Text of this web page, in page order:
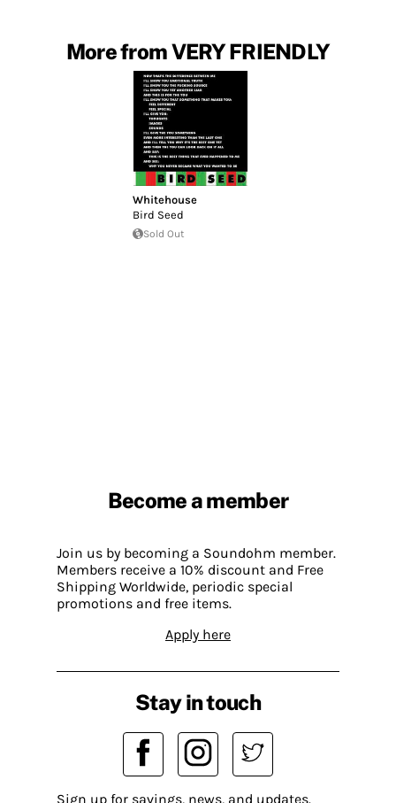
More from VERY FRIENDLY
Whitehouse
Bird Seed
Sold Out
Become a member
Join us by becoming a Soundohm member.
Members receive a 10% discount and Free
Shipping Worldwide, periodic special
promotions and free items.
Apply here
Stay in touch
Sign up for savings, news, and updates.